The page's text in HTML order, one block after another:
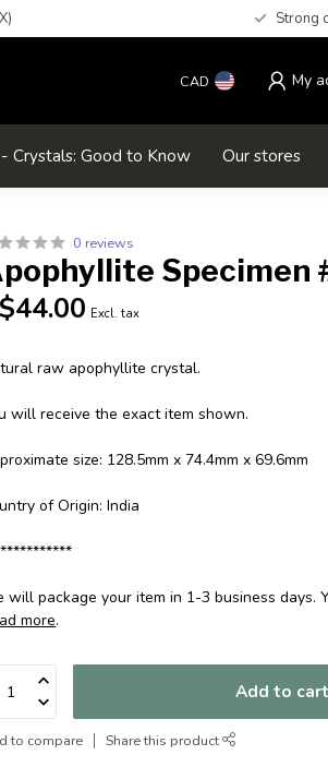
Strong
CAD My
Crystals: Good to Know Our stores
0 reviews
Specimen
Excl. tax
raw apophyllite crystal.
will receive the exact item shown.
size: 128.5mm x 74.4mm x 69.6mm
of Origin: India
will package your item in 1-3 business days.
more.
Add to cart
to compare Share this product